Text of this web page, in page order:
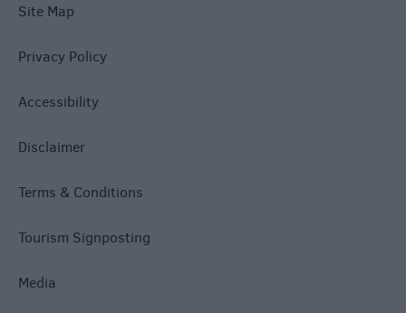
Site Map
Privacy Policy
Accessibility
Disclaimer
Terms & Conditions
Tourism Signposting
Media